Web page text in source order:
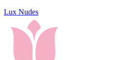
Lux Nudes